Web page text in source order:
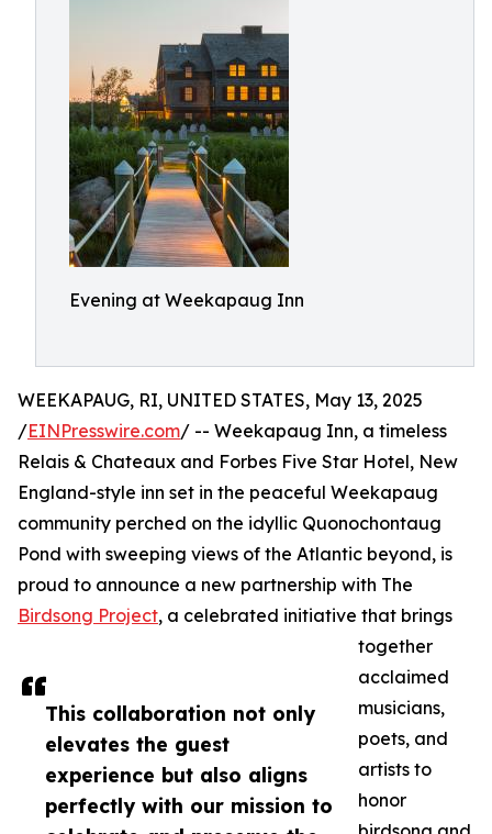
Evening at Weekapaug Inn
This collaboration not only
elevates the guest
experience but also aligns
perfectly with our mission to
WEEKAPAUG, RI, UNITED STATES, May 13, 2025
/EINPresswire.com/ -- Weekapaug Inn, a timeless
Relais & Chateaux and Forbes Five Star Hotel, New
England-style inn set in the peaceful Weekapaug
community perched on the idyllic Quonochontaug
Pond with sweeping views of the Atlantic beyond, is
proud to announce a new partnership with The
Birdsong Project, a celebrated initiative that brings
together
acclaimed
musicians,
poets, and
artists to
honor